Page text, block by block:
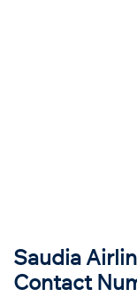
Saudia
Contact